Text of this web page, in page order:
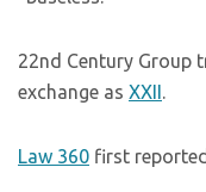
22nd Century Group
exchange as XXII.
Law 360 first